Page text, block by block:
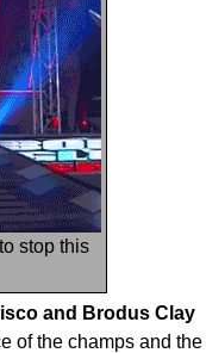
stop this
and Brodus Clay
of the champs and the